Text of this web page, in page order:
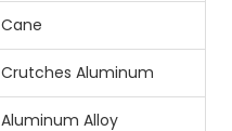
Cane
Crutches Aluminum
Aluminum Alloy